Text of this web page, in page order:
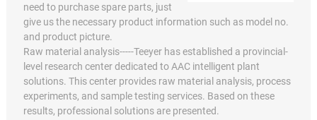
need to purchase spare parts, just
give us the necessary product information such as model no.
and product picture.
Raw material analysis-----Teeyer has established a provincial-
level research center dedicated to AAC intelligent plant
solutions. This center provides raw material analysis, process
experiments, and sample testing services. Based on these
results, professional solutions are presented.